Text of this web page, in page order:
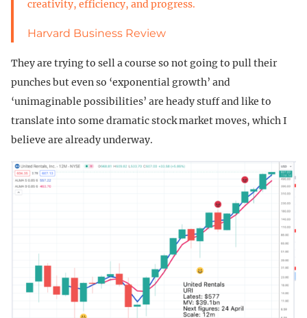
creativity, efficiency, and progress.
Harvard Business Review
They are trying to sell a course so not going to pull their
punches but even so ‘exponential growth’ and
‘unimaginable possibilities’ are heady stuff and like to
translate into some dramatic stock market moves, which I
believe are already underway.